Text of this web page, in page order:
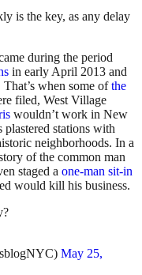
is the key, as any delay
during the period
in early April 2013 and
That’s when some ofthe
filed, West Village
wouldn’t work in New
stations with
neighborhoods. In a
of the common man
staged a one-man sit-in
would kill his business.
May 25,